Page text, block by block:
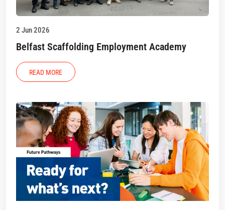
2 Jun 2026
Belfast Scaffolding Employment Academy
READ MORE